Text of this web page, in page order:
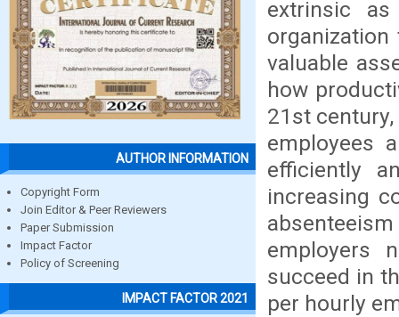
AUTHOR INFORMATION
Copyright Form
Join Editor & Peer Reviewers
Paper Submission
Impact Factor
Policy of Screening
IMPACT FACTOR 2021
extrinsic
organization
valuable
how
21st
employees
efficiently
increasing
employers
succeed in
per hourly